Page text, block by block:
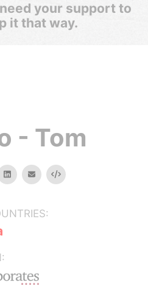
your support to
it that way.
- Tom
linkedinemail Embed